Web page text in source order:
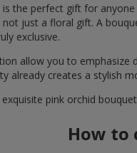
the perfect gift for
not just a floral gift. A
exclusive.
allow you to
already creates a stylish
pink orchid
How to